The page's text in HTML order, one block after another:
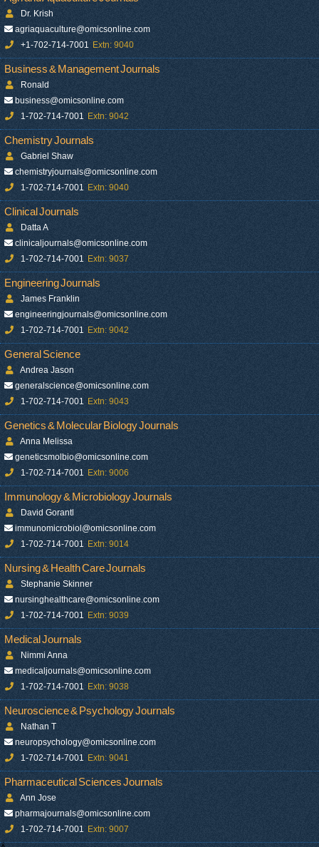
Dr. Krish
agriaquaculture@omicsonline.com
+1-702-714-7001 Extn: 9040
Business & Management Journals
Ronald
business@omicsonline.com
1-702-714-7001 Extn: 9042
Chemistry Journals
Gabriel Shaw
chemistryjournals@omicsonline.com
1-702-714-7001 Extn: 9040
Clinical Journals
Datta A
clinicaljournals@omicsonline.com
1-702-714-7001 Extn: 9037
Engineering Journals
James Franklin
engineeringjournals@omicsonline.com
1-702-714-7001 Extn: 9042
General Science
Andrea Jason
generalscience@omicsonline.com
1-702-714-7001 Extn: 9043
Genetics & Molecular Biology Journals
Anna Melissa
geneticsmolbio@omicsonline.com
1-702-714-7001 Extn: 9006
Immunology & Microbiology Journals
David Gorantl
immunomicrobiol@omicsonline.com
1-702-714-7001 Extn: 9014
Nursing & Health Care Journals
Stephanie Skinner
nursinghealthcare@omicsonline.com
1-702-714-7001 Extn: 9039
Medical Journals
Nimmi Anna
medicaljournals@omicsonline.com
1-702-714-7001 Extn: 9038
Neuroscience & Psychology Journals
Nathan T
neuropsychology@omicsonline.com
1-702-714-7001 Extn: 9041
Pharmaceutical Sciences Journals
Ann Jose
pharmajournals@omicsonline.com
1-702-714-7001 Extn: 9007